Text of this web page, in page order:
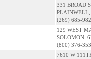
331 BROAD
(269) 685-
129 WEST
SOLOMON,
(800) 376-
7610 W